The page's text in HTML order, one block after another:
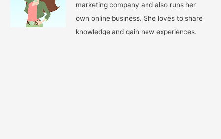
marketing company and also runs her
own online business. She loves to share
knowledge and gain new experiences.